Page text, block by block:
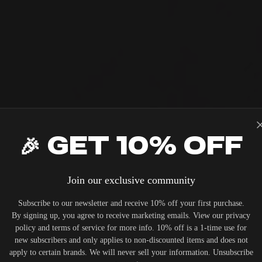
ERA 100
THE ALL NEW 50TH ANNIVERSARY LINEUP
Series View RBH Sound
LUXURY
PRIVATE CINEMA
aesthetics and expert advice. Shop
of high-fidelity gear, or let us design a
sounds exactly as the artist intended.
SHOP THE GEAR
BOOK
🎉 Get 10% OFF
Join our exclusive community
Subscribe to our newsletter and receive 10% off your first purchase.
By signing up, you agree to receive marketing emails. View our privacy
policy and terms of service for more info. 10% off is a 1-time use for
new subscribers and only applies to non-discounted items and does not
apply to certain brands. We will never sell your information. Unsubscribe